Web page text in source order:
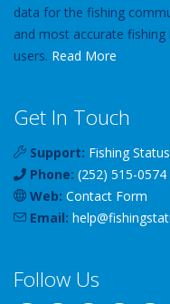
data for the fishing
and most accurate
users. Read More
Get In Touch
Support: Fishing
Phone: (252) 515-0574
Web: Contact Form
Email: help@
Follow Us